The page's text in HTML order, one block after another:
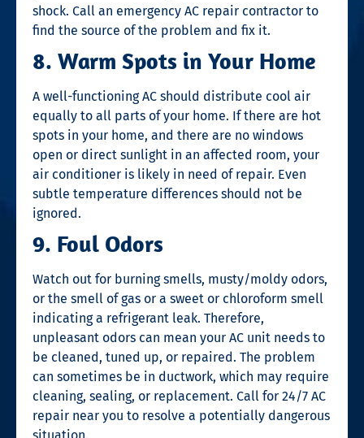
shock. Call an emergency AC repair contractor to
find the source of the problem and fix it.
8. Warm Spots in Your Home
A well-functioning AC should distribute cool air
equally to all parts of your home. If there are hot
spots in your home, and there are no windows
open or direct sunlight in an affected room, your
air conditioner is likely in need of repair. Even
subtle temperature differences should not be
ignored.
9. Foul Odors
Watch out for burning smells, musty/moldy odors,
or the smell of gas or a sweet or chloroform smell
indicating a refrigerant leak. Therefore,
unpleasant odors can mean your AC unit needs to
be cleaned, tuned up, or repaired. The problem
can sometimes be in ductwork, which may require
cleaning, sealing, or replacement. Call for 24/7 AC
repair near you to resolve a potentially dangerous
situation.